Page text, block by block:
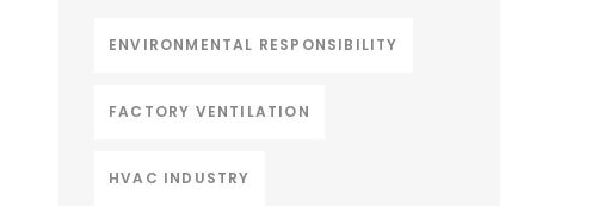
ENVIRONMENTAL RESPONSIBILITY
FACTORY VENTILATION
HVAC INDUSTRY